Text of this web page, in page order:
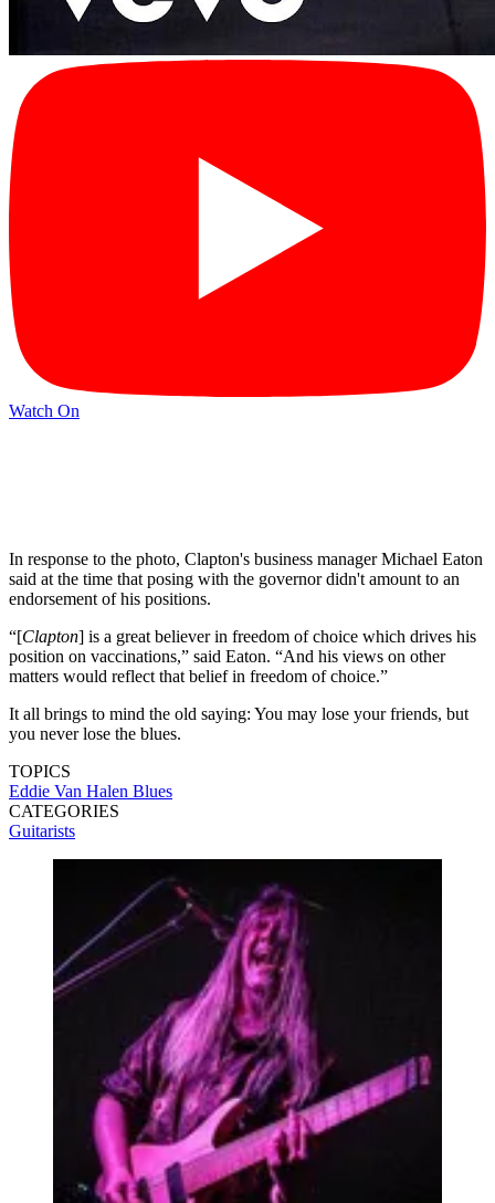
Watch On
In response to the photo, Clapton's business manager Michael Eaton
said at the time that posing with the governor didn't amount to an
endorsement of his positions.
“[Clapton] is a great believer in freedom of choice which drives his
position on vaccinations,” said Eaton. “And his views on other
matters would reflect that belief in freedom of choice.”
It all brings to mind the old saying: You may lose your friends, but
you never lose the blues.
TOPICS
Eddie Van Halen Blues
CATEGORIES
Guitarists